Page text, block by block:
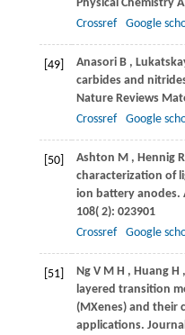
Physical Chemistry A
Crossref
Google
[49] Anasori B ,
carbides and
Nature Reviews
Crossref
Google
[50] Ashton M , Hennig
characterization of
ion battery anodes.
108( 2): 023901
Crossref
Google
[51] Ng V M H , Huang H ,
layered transition
(MXenes) and their
applications.